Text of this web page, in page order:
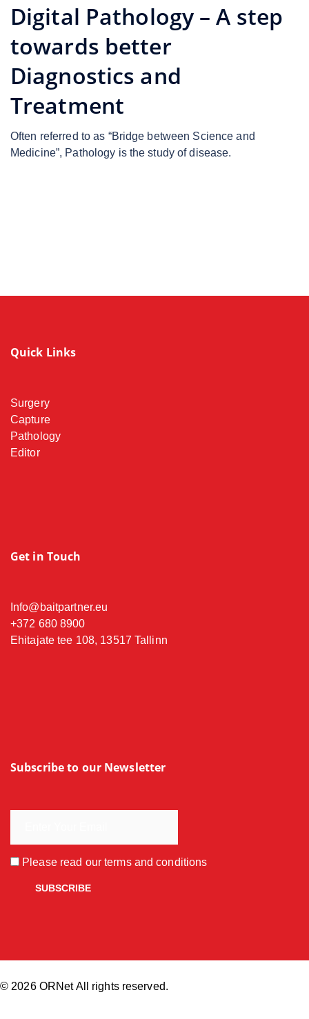
Digital Pathology – A step
towards better
Diagnostics and
Treatment
Often referred to as “Bridge between Science and
Medicine”, Pathology is the study of disease.
Quick Links
Surgery
Capture
Pathology
Editor
Get in Touch
Info@baitpartner.eu
+372 680 8900
Ehitajate tee 108, 13517 Tallinn
Subscribe to our Newsletter
Please read ourterms and conditions
© 2026 ORNet All rights reserved.